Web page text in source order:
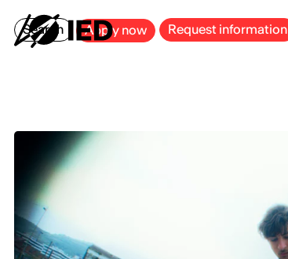
Search Apply now Request information